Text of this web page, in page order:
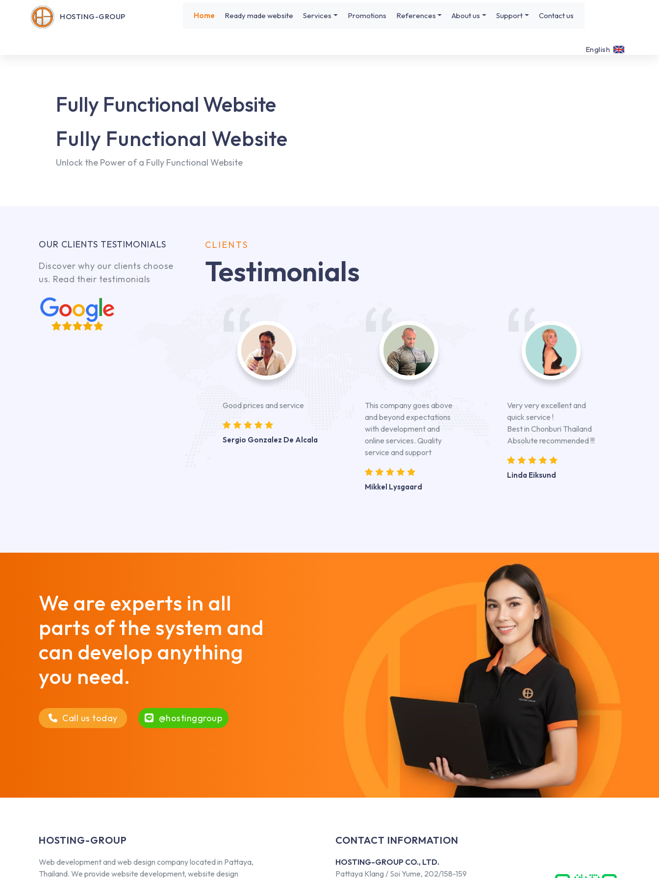
HOSTING-GROUP Home Ready made website Services Promotions References About us Support Contact us
English
Fully Functional Website
Fully Functional Website
Unlock the Power of a Fully Functional Website
OUR CLIENTS TESTIMONIALS
Discover why our clients choose
us. Read their testimonials
CLIENTS
Testimonials
Good prices and service
Sergio Gonzalez De Alcala
This company goes above
and beyond expectations
with development and
online services. Quality
service and support
Mikkel Lysgaard
Very very excellent and
quick service !
Best in Chonburi Thailand
Absolute recommended !!!
Linda Eiksund
We are experts in all
parts of the system and
can develop anything
you need.
Call us today @hostinggroup
HOSTING-GROUP
Web development and web design company located in Pattaya,
Thailand. We provide website development, website design
CONTACT INFORMATION
HOSTING-GROUP CO., LTD.
Pattaya Klang / Soi Yume, 202/158-159